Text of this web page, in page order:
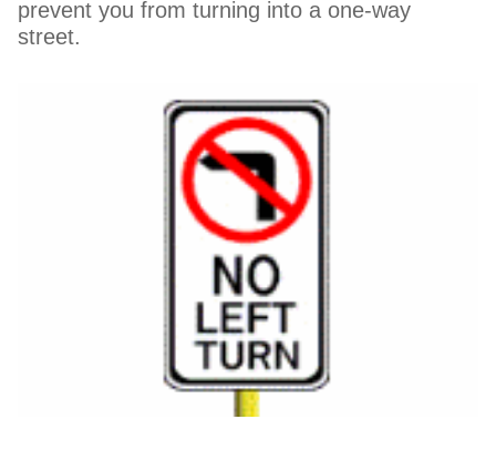
prevent you from turning into a one-way
street.